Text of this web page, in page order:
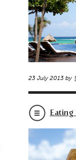
23 July 2013 by